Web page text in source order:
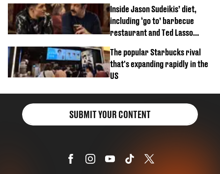
Inside Jason Sudeikis’ diet,
including ‘go to’ barbecue
restaurant and Ted Lasso
The popular Starbucks rival
that's expanding rapidly in the
US
SUBMIT YOUR CONTENT